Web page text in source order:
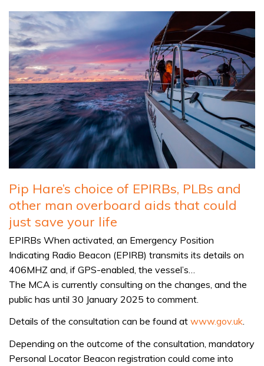
Pip Hare’s choice of EPIRBs, PLBs and
other man overboard aids that could
just save your life
EPIRBs When activated, an Emergency Position
Indicating Radio Beacon (EPIRB) transmits its details on
406MHZ and, if GPS-enabled, the vessel’s…
The MCA is currently consulting on the changes, and the
public has until 30 January 2025 to comment.
Details of the consultation can be found at www.gov.uk.
Depending on the outcome of the consultation, mandatory
Personal Locator Beacon registration could come into